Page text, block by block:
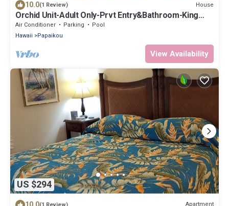
10.0(1 Review) House
Orchid Unit-Adult Only-Prvt Entry&Bathroom-King
bed-A/C Option
Air Conditioner Parking
Pool
Hawaii
Papaikou
View Availability
US $294
Apartment